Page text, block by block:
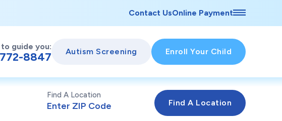
Contact UsOnline Payment
guide you:
8847 Autism Screening Enroll Your Child
Find A Location